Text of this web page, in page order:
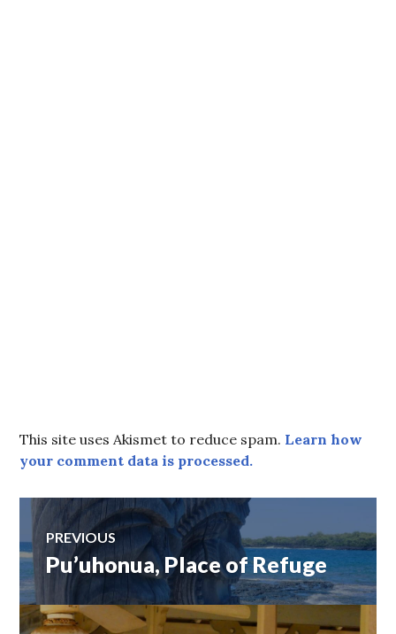
This site uses Akismet to reduce spam. Learn how
your comment data is processed.
Post
navigation
PREVIOUS
Previous
post:
Pu’uhonua, Place of Refuge